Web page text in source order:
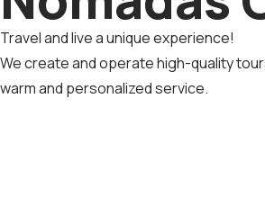
Travel and live a unique experience!
We create and operate high-quality
warm and personalized service.